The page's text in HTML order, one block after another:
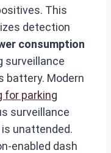
This
detection
consumption
surveillance
battery. Modern
for parking
surveillance
unattended.
enabled dash